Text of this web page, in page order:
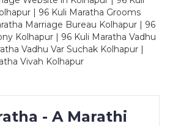
| 96 Kuli Maratha Grooms
Marriage Bureau Kolhapur | 96
Kolhapur | 96 Kuli Maratha Vadhu
Vadhu Var Suchak Kolhapur |
Vivah Kolhapur
- A Marathi